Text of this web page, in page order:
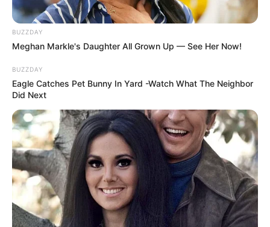
BUZZDAY
Meghan Markle's Daughter All Grown Up — See Her Now!
BUZZDAY
Eagle Catches Pet Bunny In Yard -Watch What The Neighbor
Did Next